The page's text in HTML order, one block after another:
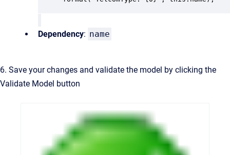
Dependency: name
6. Save your changes and validate the model by clicking the
Validate Model button